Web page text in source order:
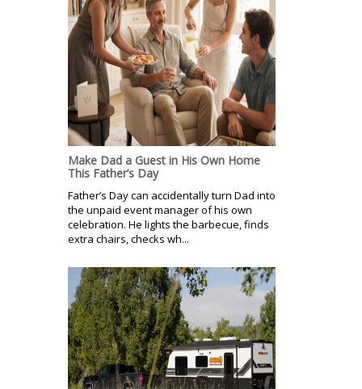
Make Dad a Guest in His Own Home
This Father’s Day
Father’s Day can accidentally turn Dad into
the unpaid event manager of his own
celebration. He lights the barbecue, finds
extra chairs, checks wh...